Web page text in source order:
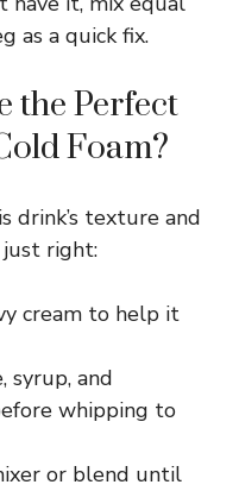
as a quick fix.
the Perfect
Foam?
drink’s texture and
just right:
cream to help it
syrup, and
whipping to
or blend until